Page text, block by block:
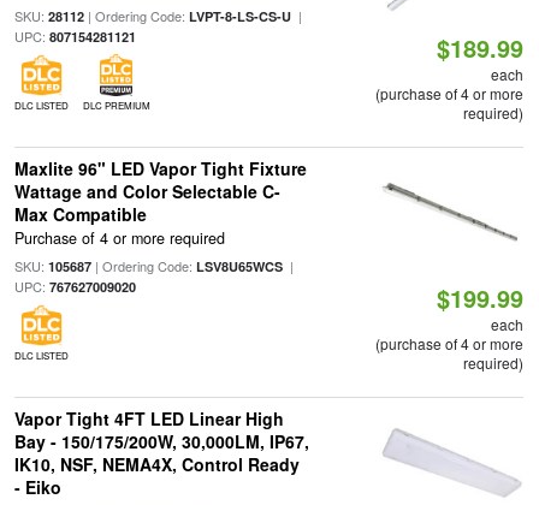
SKU: 28112| Ordering Code: LVPT-8-LS-CS-U|
UPC: 807154281121
DLC LISTED DLC PREMIUM
$189.99
each
(purchase of 4 or more
required)
Maxlite 96" LED Vapor Tight Fixture
Wattage and Color Selectable C-
Max Compatible
Purchase of 4 or more required
SKU: 105687| Ordering Code: LSV8U65WCS|
UPC: 767627009020
DLC LISTED
$199.99
each
(purchase of 4 or more
required)
Vapor Tight 4FT LED Linear High
Bay - 150/175/200W, 30,000LM, IP67,
IK10, NSF, NEMA4X, Control Ready
- Eiko